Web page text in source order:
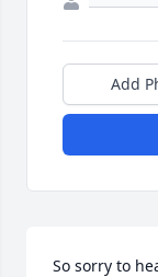
Add
So sorry to